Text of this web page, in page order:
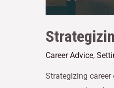
Career Advice,
Strategizing